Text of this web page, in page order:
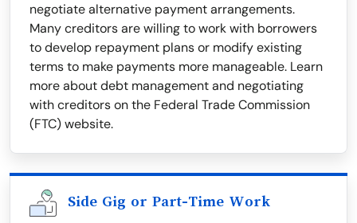
negotiate alternative payment arrangements.
Many creditors are willing to work with borrowers
to develop repayment plans or modify existing
terms to make payments more manageable. Learn
more about debt management and negotiating
with creditors on the Federal Trade Commission
(FTC) website.
Side Gig or Part-Time Work